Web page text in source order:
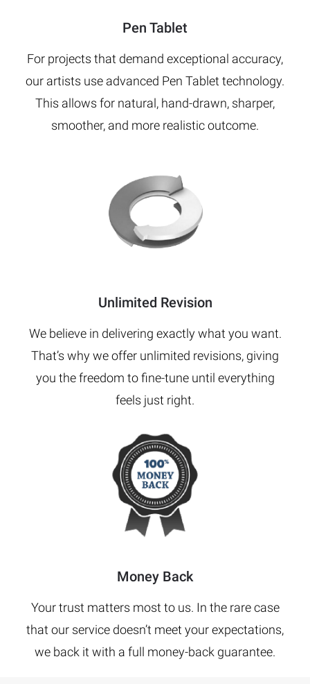
Pen Tablet
For projects that demand exceptional accuracy,
our artists use advanced Pen Tablet technology.
This allows for natural, hand-drawn, sharper,
smoother, and more realistic outcome.
Unlimited Revision
We believe in delivering exactly what you want.
That’s why we offer unlimited revisions, giving
you the freedom to fine-tune until everything
feels just right.
Money Back
Your trust matters most to us. In the rare case
that our service doesn’t meet your expectations,
we back it with a full money-back guarantee.